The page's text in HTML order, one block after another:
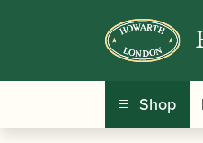
Shop
Home/